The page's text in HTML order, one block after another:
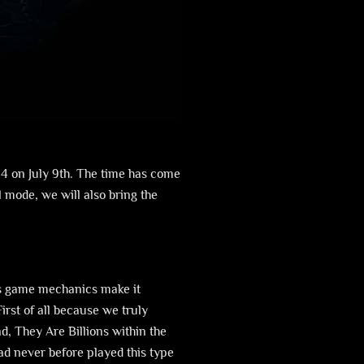
on July 9th. The time has come
we will also bring the
mechanics make it
of all because we truly
They Are Billions within the
never before played this type